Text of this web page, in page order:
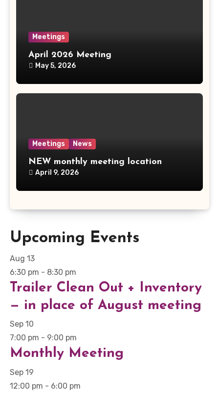
Meetings
April 2026 Meeting
May 5, 2026
Meetings News
NEW monthly meeting location
April 9, 2026
Upcoming Events
Aug 13
6:30 pm - 8:30 pm
Trailer Clean Out + Inventory
— in place of August meeting
Sep 10
7:00 pm - 9:00 pm
Monthly Meeting
Sep 19
12:00 pm - 6:00 pm